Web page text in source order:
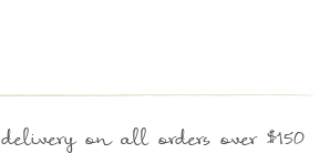
on all orders over $150